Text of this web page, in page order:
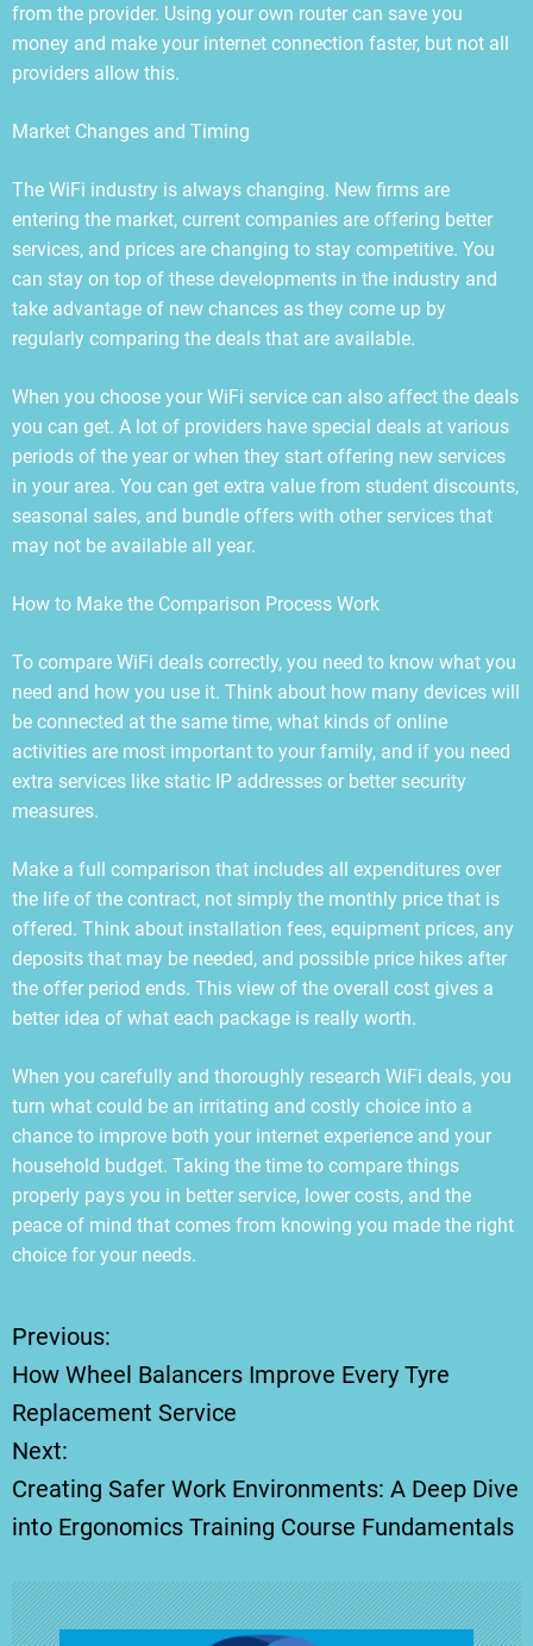
from the provider. Using your own router can save you
money and make your internet connection faster, but not all
providers allow this.
Market Changes and Timing
The WiFi industry is always changing. New firms are
entering the market, current companies are offering better
services, and prices are changing to stay competitive. You
can stay on top of these developments in the industry and
take advantage of new chances as they come up by
regularly comparing the deals that are available.
When you choose your WiFi service can also affect the deals
you can get. A lot of providers have special deals at various
periods of the year or when they start offering new services
in your area. You can get extra value from student discounts,
seasonal sales, and bundle offers with other services that
may not be available all year.
How to Make the Comparison Process Work
To compare WiFi deals correctly, you need to know what you
need and how you use it. Think about how many devices will
be connected at the same time, what kinds of online
activities are most important to your family, and if you need
extra services like static IP addresses or better security
measures.
Make a full comparison that includes all expenditures over
the life of the contract, not simply the monthly price that is
offered. Think about installation fees, equipment prices, any
deposits that may be needed, and possible price hikes after
the offer period ends. This view of the overall cost gives a
better idea of what each package is really worth.
When you carefully and thoroughly research WiFi deals, you
turn what could be an irritating and costly choice into a
chance to improve both your internet experience and your
household budget. Taking the time to compare things
properly pays you in better service, lower costs, and the
peace of mind that comes from knowing you made the right
choice for your needs.
P
o
s
t
n
a
Previous:
How Wheel Balancers Improve Every Tyre
Replacement Service
Next:
Creating Safer Work Environments: A Deep Dive
into Ergonomics Training Course Fundamentals